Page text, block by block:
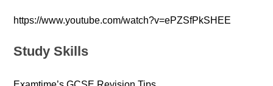
https://www.youtube.com/watch?v=ePZSfPkSHEE
Study Skills